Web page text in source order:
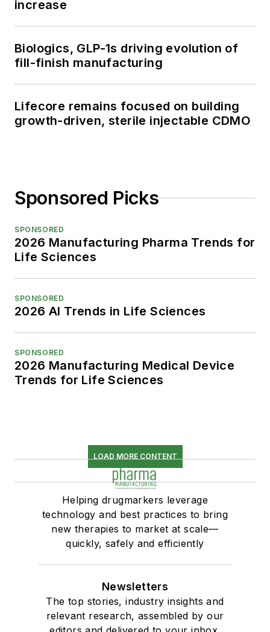
increase
Biologics, GLP-1s driving evolution of
fill-finish manufacturing
Lifecore remains focused on building
growth-driven, sterile injectable CDMO
Sponsored Picks
SPONSORED
2026 Manufacturing Pharma Trends for
Life Sciences
SPONSORED
2026 AI Trends in Life Sciences
SPONSORED
2026 Manufacturing Medical Device
Trends for Life Sciences
LOAD MORE CONTENT
Helping drugmarkers leverage
technology and best practices to bring
new therapies to market at scale—
quickly, safely and efficiently
Newsletters
The top stories, industry insights and
relevant research, assembled by our